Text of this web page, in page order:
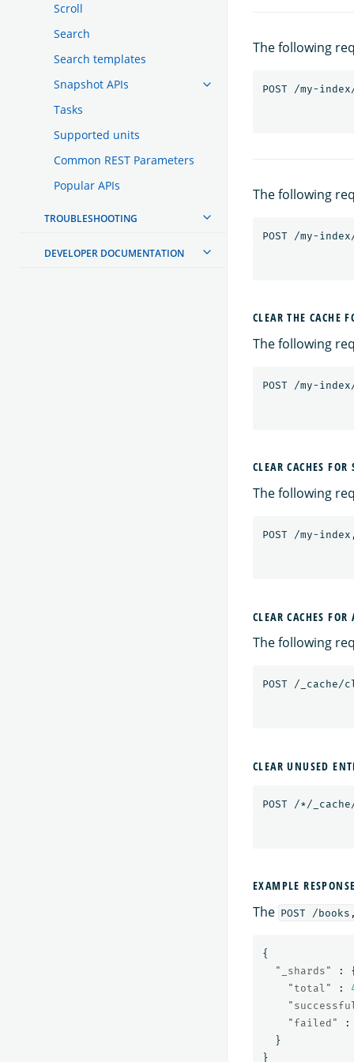
Scroll
Search
Search templates
Snapshot APIs
Tasks
Supported units
Common REST Parameters
Popular APIs
TROUBLESHOOTING
DEVELOPER DOCUMENTATION
The following
POST /my-
The following
POST /my-
CLEAR THE CACHE
The following
POST /my-
CLEAR CACHES
The following
POST /my-
CLEAR CACHES
The following
POST /_cache/
CLEAR UNUSED
POST /*/
EXAMPLE
The POST /
{
"_shards"
:
"total"
:
"failed"
:
}
}